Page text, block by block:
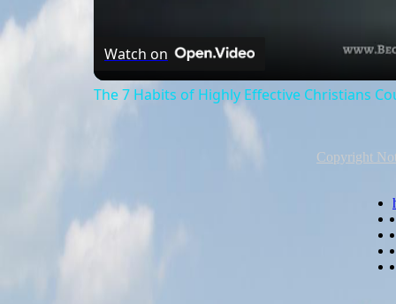
Watch on
The 7 Habits of Highly Effective Christians
Copyright